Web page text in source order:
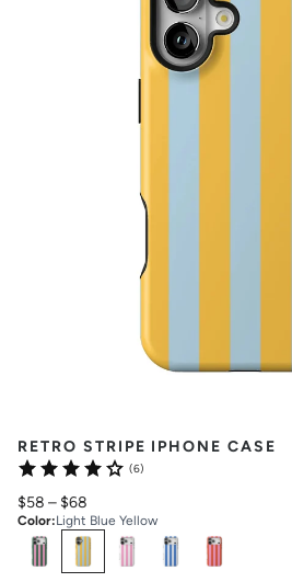
RETRO STRIPE IPHONE CASE
(6)
$58 – $68
Color:Light Blue Yellow
Select Colors